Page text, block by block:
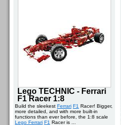
Lego TECHNIC - Ferrari
F1 Racer 1:8
Build the sleekest Ferrari F1 Racer! Bigger,
more detailed, and with more built-in
functions than ever before, the 1:8 scale
Lego Ferrari F1 Racer is ...